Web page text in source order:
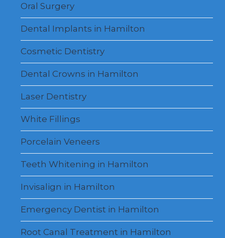
Oral Surgery
Dental Implants in Hamilton
Cosmetic Dentistry
Dental Crowns in Hamilton
Laser Dentistry
White Fillings
Porcelain Veneers
Teeth Whitening in Hamilton
Invisalign in Hamilton
Emergency Dentist in Hamilton
Root Canal Treatment in Hamilton